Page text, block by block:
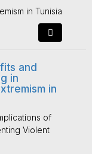
in Tunisia
and
in
in
of
Violent